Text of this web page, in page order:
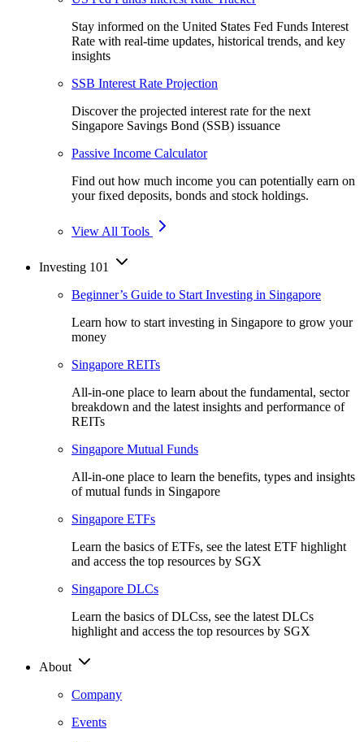
Stay informed on the United States Fed Funds Interest
Rate with real-time updates, historical trends, and key
insights
SSB Interest Rate Projection
Discover the projected interest rate for the next
Singapore Savings Bond (SSB) issuance
Passive Income Calculator
Find out how much income you can potentially earn on
your fixed deposits, bonds and stock holdings.
View All Tools
Investing 101
Beginner’s Guide to Start Investing in Singapore
Learn how to start investing in Singapore to grow your
money
Singapore REITs
All-in-one place to learn about the fundamental, sector
breakdown and the latest insights and performance of
REITs
Singapore Mutual Funds
All-in-one place to learn the benefits, types and insights
of mutual funds in Singapore
Singapore ETFs
Learn the basics of ETFs, see the latest ETF highlight
and access the top resources by SGX
Singapore DLCs
Learn the basics of DLCss, see the latest DLCs
highlight and access the top resources by SGX
About
Company
Events